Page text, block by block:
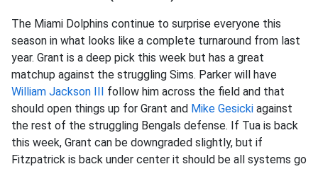
The Miami Dolphins continue to surprise everyone this
season in what looks like a complete turnaround from last
year. Grant is a deep pick this week but has a great
matchup against the struggling Sims. Parker will have
William Jackson III follow him across the field and that
should open things up for Grant and Mike Gesicki against
the rest of the struggling Bengals defense. If Tua is back
this week, Grant can be downgraded slightly, but if
Fitzpatrick is back under center it should be all systems go